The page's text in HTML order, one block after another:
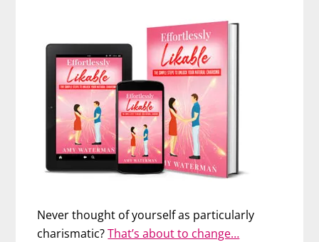
Never thought of yourself as particularly
charismatic?That’s about to change…